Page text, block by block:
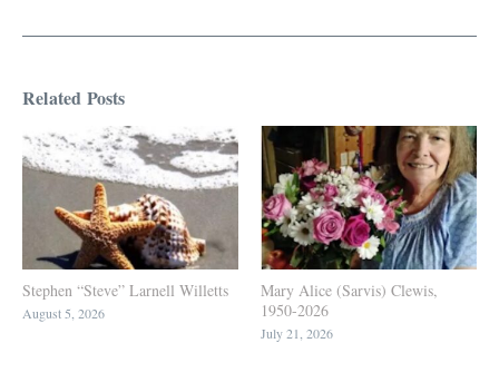
Related Posts
Stephen “Steve” Larnell Willetts
August 5, 2026
Mary Alice (Sarvis) Clewis,
1950-2026
July 21, 2026